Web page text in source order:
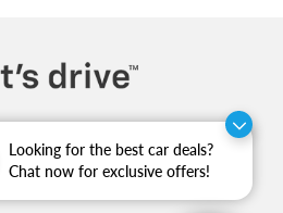
Looking for the best car deals?
Chat now for exclusive offers!
Sitemap|Privacy| Feldman Chevrolet of
LANSING,MI48912| Sales:517-336-3364